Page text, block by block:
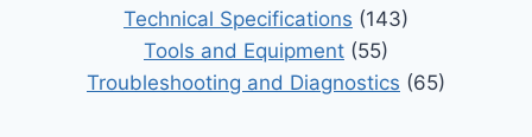
Technical Specifications (143)
Tools and Equipment (55)
Troubleshooting and Diagnostics (65)